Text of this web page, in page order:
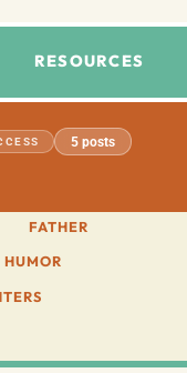
RESOURCES
5 posts
FATHER
HUMOR